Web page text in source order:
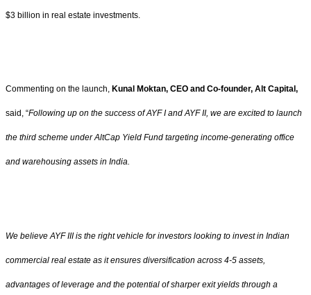
$3 billion in real estate investments.
Commenting on the launch, Kunal Moktan, CEO and Co-founder, Alt Capital,
said, “Following up on the success of AYF I and AYF II, we are excited to launch
the third scheme under AltCap Yield Fund targeting income-generating office
and warehousing assets in India.
We believe AYF III is the right vehicle for investors looking to invest in Indian
commercial real estate as it ensures diversification across 4-5 assets,
advantages of leverage and the potential of sharper exit yields through a